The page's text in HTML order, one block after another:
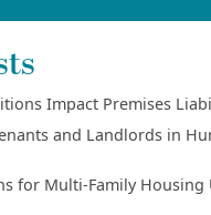
Impact Premises
and Landlords in
for Multi-Family Housing